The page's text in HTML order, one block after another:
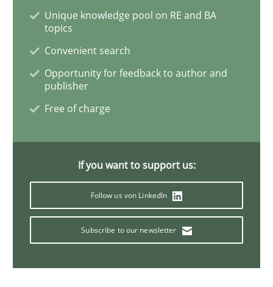
Learning from history: The case of
‘A large elephant is in the room but we are not able
Skills
Unique knowledge pool on RE and BA
topics
Convenient search
Opportunity for feedback to author and
publisher
Free of charge
If you want to support us:
Follow us von LinkedIn
Subscribe to our newsletter